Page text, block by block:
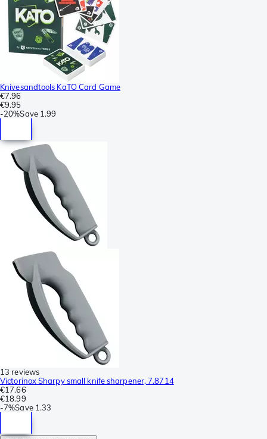
Knivesandtools KaTO Card Game
€7.96
€9.95
-20%Save 1.99
13 reviews
Victorinox Sharpy small knife sharpener, 7.8714
€17.66
€18.99
-7%Save 1.33